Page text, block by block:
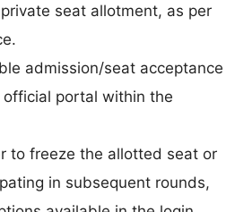
seat allotment, as per
admission/seat acceptance
portal within the
to freeze the allotted seat or
in subsequent rounds,